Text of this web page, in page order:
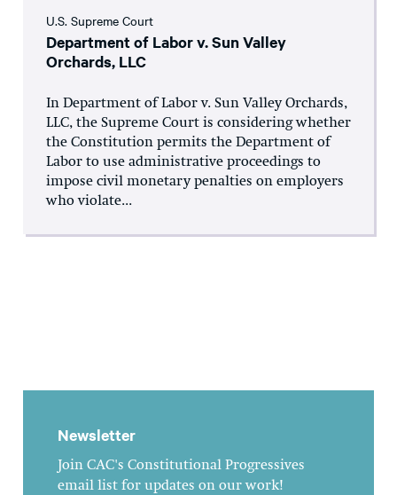
U.S. Supreme Court
Department of Labor v. Sun Valley
Orchards, LLC
In Department of Labor v. Sun Valley Orchards,
LLC, the Supreme Court is considering whether
the Constitution permits the Department of
Labor to use administrative proceedings to
impose civil monetary penalties on employers
who violate...
Newsletter
Join CAC's Constitutional Progressives
email list for updates on our work!